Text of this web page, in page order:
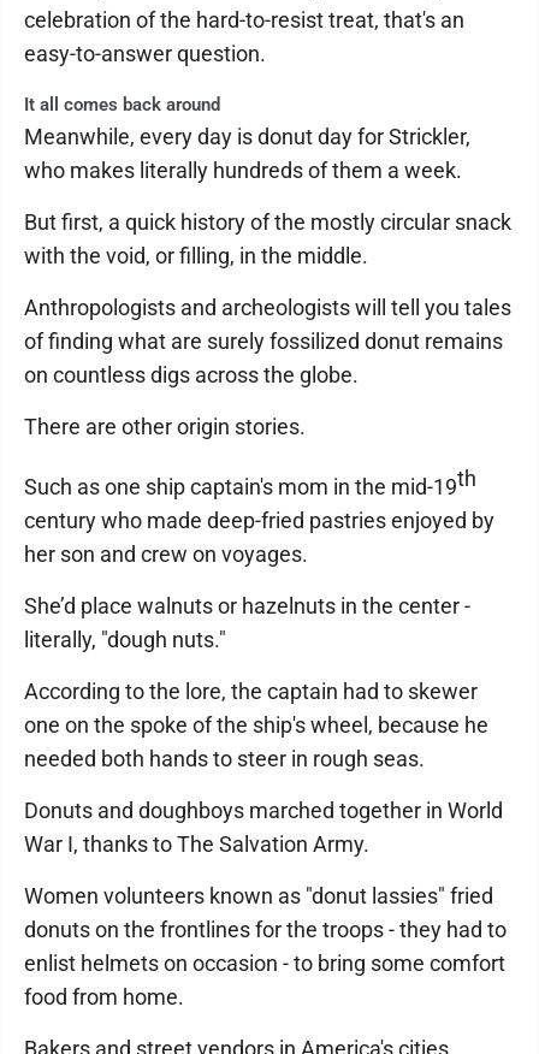
celebration of the hard-to-resist treat, that's an
easy-to-answer question.
It all comes back around
Meanwhile, every day is donut day for Strickler,
who makes literally hundreds of them a week.
But first, a quick history of the mostly circular snack
with the void, or filling, in the middle.
Anthropologists and archeologists will tell you tales
of finding what are surely fossilized donut remains
on countless digs across the globe.
There are other origin stories.
Such as one ship captain's mom in the mid-19th
century who made deep-fried pastries enjoyed by
her son and crew on voyages.
She’d place walnuts or hazelnuts in the center -
literally, "dough nuts."
According to the lore, the captain had to skewer
one on the spoke of the ship's wheel, because he
needed both hands to steer in rough seas.
Donuts and doughboys marched together in World
War I, thanks to The Salvation Army.
Women volunteers known as "donut lassies" fried
donuts on the frontlines for the troops - they had to
enlist helmets on occasion - to bring some comfort
food from home.
Bakers and street vendors in America's cities